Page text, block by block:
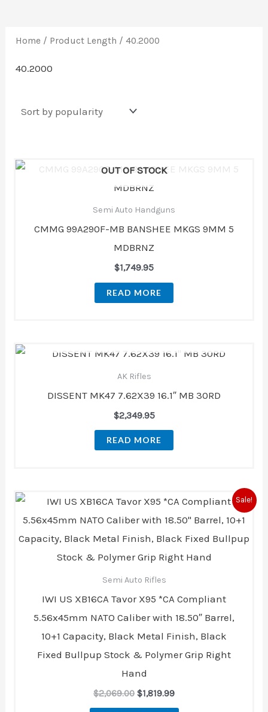
Home / Product Length / 40.2000
40.2000
OUT OF STOCK
Semi Auto Handguns
CMMG 99A290F-MB BANSHEE MKGS 9MM 5
MDBRNZ
$1,749.95
READ MORE
AK Rifles
DISSENT MK47 7.62X39 16.1″ MB 30RD
$2,349.95
READ MORE
Sale!
Semi Auto Rifles
IWI US XB16CA Tavor X95 *CA Compliant
5.56x45mm NATO Caliber with 18.50″ Barrel,
10+1 Capacity, Black Metal Finish, Black
Fixed Bullpup Stock & Polymer Grip Right
Hand
$2,069.00
Original
price
was:
$1,819.99
Current
price
is: